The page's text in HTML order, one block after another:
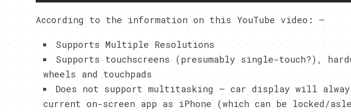
According to the information on this YouTube video: –
Supports Multiple Resolutions
Supports touchscreens (presumably single-touch?),
wheels and touchpads
Does not support multitasking – car display will always
current on-screen app as iPhone (which can be locked/